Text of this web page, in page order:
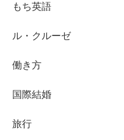
もち英語
ル・クルーゼ
働き方
国際結婚
旅行